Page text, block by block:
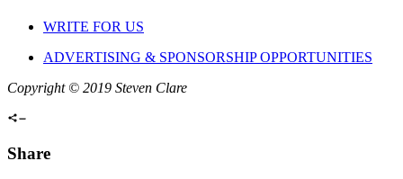
WRITE FOR US
ADVERTISING & SPONSORSHIP OPPORTUNITIES
Copyright © 2019 Steven Clare
Share